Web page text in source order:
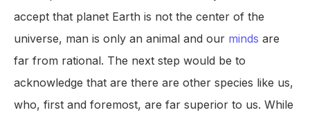
accept that planet Earth is not the center of the
universe, man is only an animal and our minds are
far from rational. The next step would be to
acknowledge that are there are other species like us,
who, first and foremost, are far superior to us. While